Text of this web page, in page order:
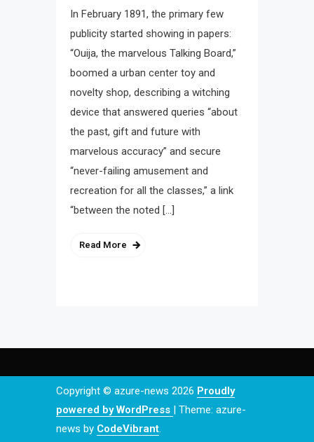
In February 1891, the primary few
publicity started showing in papers:
“Ouija, the marvelous Talking Board,”
boomed a urban center toy and
novelty shop, describing a witching
device that answered queries “about
the past, gift and future with
marvelous accuracy” and secure
“never-failing amusement and
recreation for all the classes,” a link
“between the noted […]
Read More
Copyright © azure-news 2026 Proudly
powered by WordPress | Theme: azure-
news by CodeVibrant.